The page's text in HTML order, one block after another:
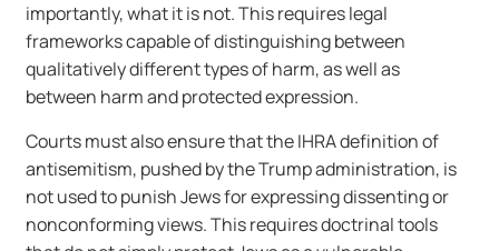
importantly, what it is not. This requires legal
frameworks capable of distinguishing between
qualitatively different types of harm, as well as
between harm and protected expression.
Courts must also ensure that the IHRA definition of
antisemitism, pushed by the Trump administration, is
not used to punish Jews for expressing dissenting or
nonconforming views. This requires doctrinal tools